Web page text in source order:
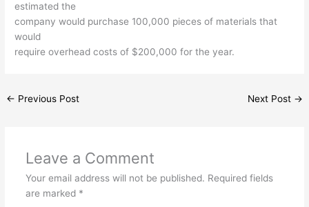
estimated the
company would purchase 100,000 pieces of materials that
would
require overhead costs of $200,000 for the year.
← Previous Post Next Post →
Leave a Comment
Your email address will not be published. Required fields
are marked *